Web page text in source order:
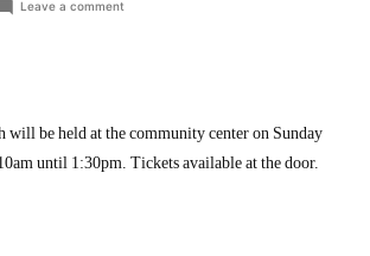
Leave a commenton
will be held at the community center on Sunday
until 1:30pm. Tickets available at the door.